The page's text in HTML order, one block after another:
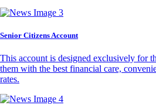
Senior Citizens Account
This account is designed exclusively for
them with the best financial care,
rates.